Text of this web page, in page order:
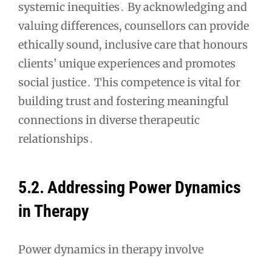
systemic inequities․ By acknowledging and
valuing differences, counsellors can provide
ethically sound, inclusive care that honours
clients’ unique experiences and promotes
social justice․ This competence is vital for
building trust and fostering meaningful
connections in diverse therapeutic
relationships․
5․2․ Addressing Power Dynamics
in Therapy
Power dynamics in therapy involve